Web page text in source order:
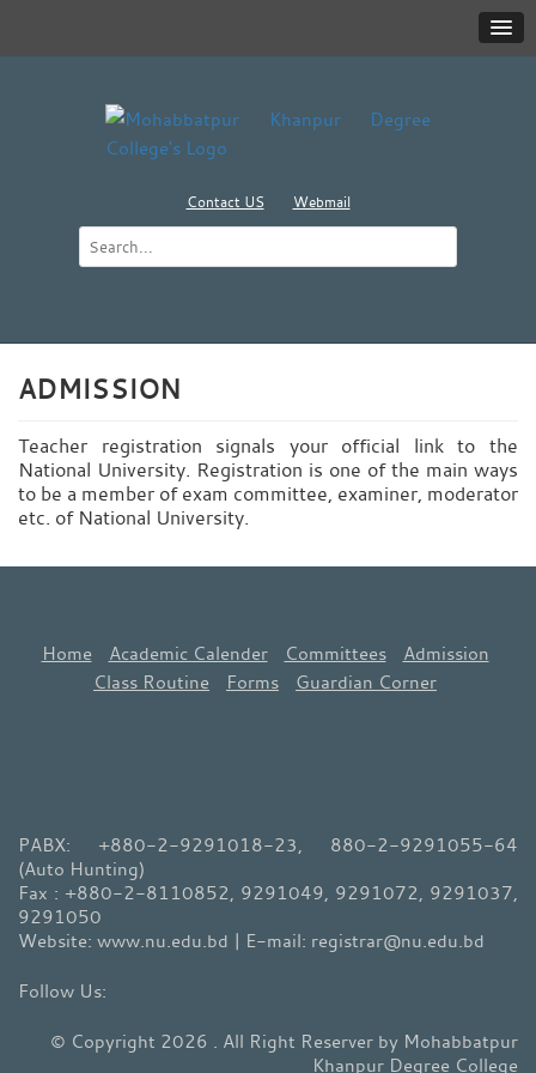
Contact US Webmail
ADMISSION
Teacher registration signals your official link to the
National University. Registration is one of the main ways
to be a member of exam committee, examiner, moderator
etc. of National University.
Home Academic Calender Committees
Admission
Class Routine
Forms Guardian Corner
PABX: +880-2-9291018-23, 880-2-9291055-64
(Auto Hunting)
Fax : +880-2-8110852, 9291049, 9291072, 9291037,
9291050
Website: www.nu.edu.bd | E-mail: registrar@nu.edu.bd
© Copyright 2026 . All Right Reserver by Mohabbatpur
Khanpur Degree College